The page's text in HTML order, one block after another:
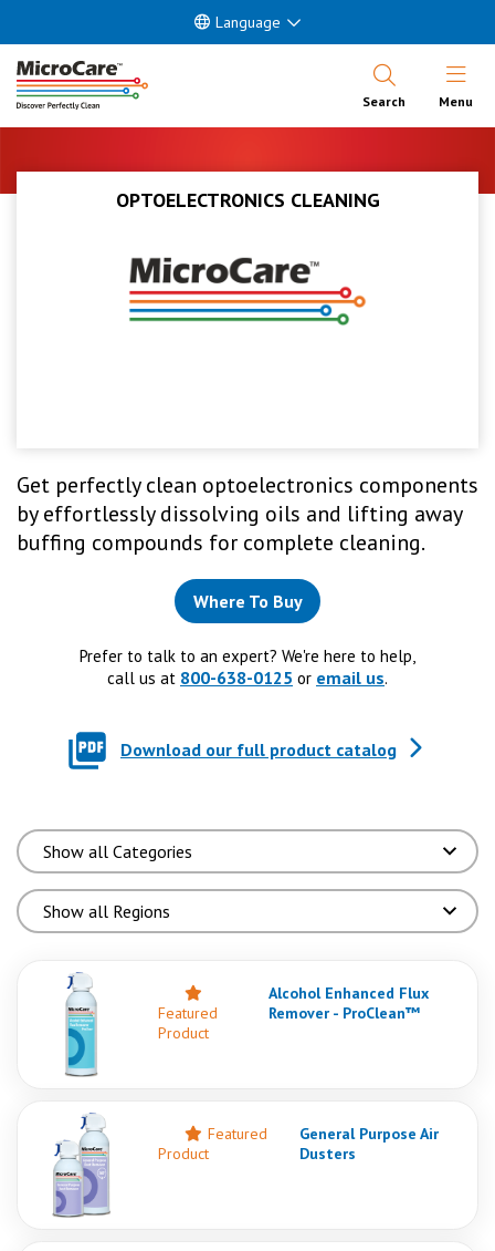
Language
Search Open
Menu
OPTOELECTRONICS CLEANING
Get perfectly clean optoelectronics components
by effortlessly dissolving oils and lifting away
buffing compounds for complete cleaning.
Where To Buy
Prefer to talk to an expert? We're here to help,
call us at 800-638-0125 or email us.
Download our full product catalog
Featured
Product
Alcohol Enhanced Flux
Remover - ProClean™
Featured
Product
General Purpose Air
Dusters